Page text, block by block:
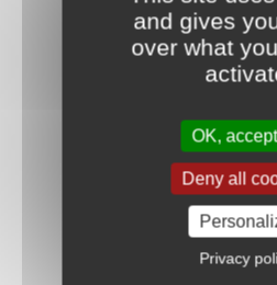
and gives
over what
OK, accept
Deny all
Privacy